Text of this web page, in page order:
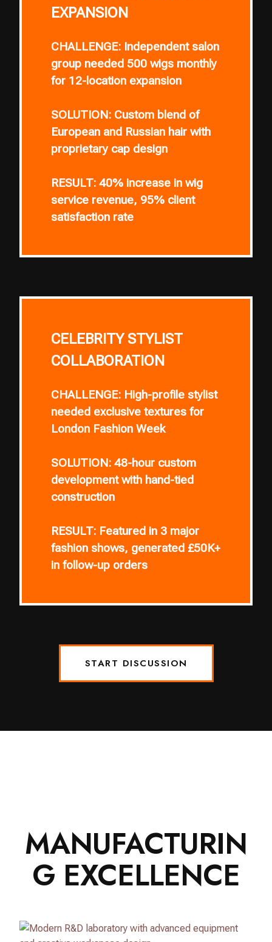
EXPANSION
CHALLENGE: Independent salon
group needed 500 wigs monthly
for 12-location expansion
SOLUTION: Custom blend of
European and Russian hair with
proprietary cap design
RESULT: 40% increase in wig
service revenue, 95% client
satisfaction rate
CELEBRITY STYLIST
COLLABORATION
CHALLENGE: High-profile stylist
needed exclusive textures for
London Fashion Week
SOLUTION: 48-hour custom
development with hand-tied
construction
RESULT: Featured in 3 major
fashion shows, generated £50K+
in follow-up orders
START DISCUSSION
MANUFACTURIN
G EXCELLENCE